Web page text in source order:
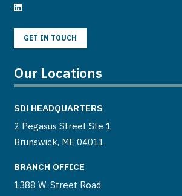
GET IN TOUCH
Our Locations
SDi HEADQUARTERS
2 Pegasus Street Ste 1
Brunswick, ME 04011
BRANCH OFFICE
1388 W. Street Road